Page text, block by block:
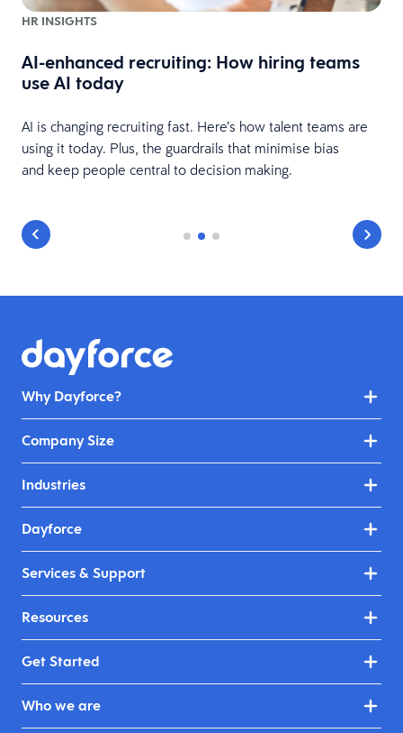
HR INSIGHTS
AI-enhanced recruiting: How hiring teams
use AI today
AI is changing recruiting fast. Here’s how talent teams are
using it today. Plus, the guardrails that minimise bias
and keep people central to decision making.
Why Dayforce?
Company Size
Industries
Dayforce
Services & Support
Resources
Get Started
Who we are